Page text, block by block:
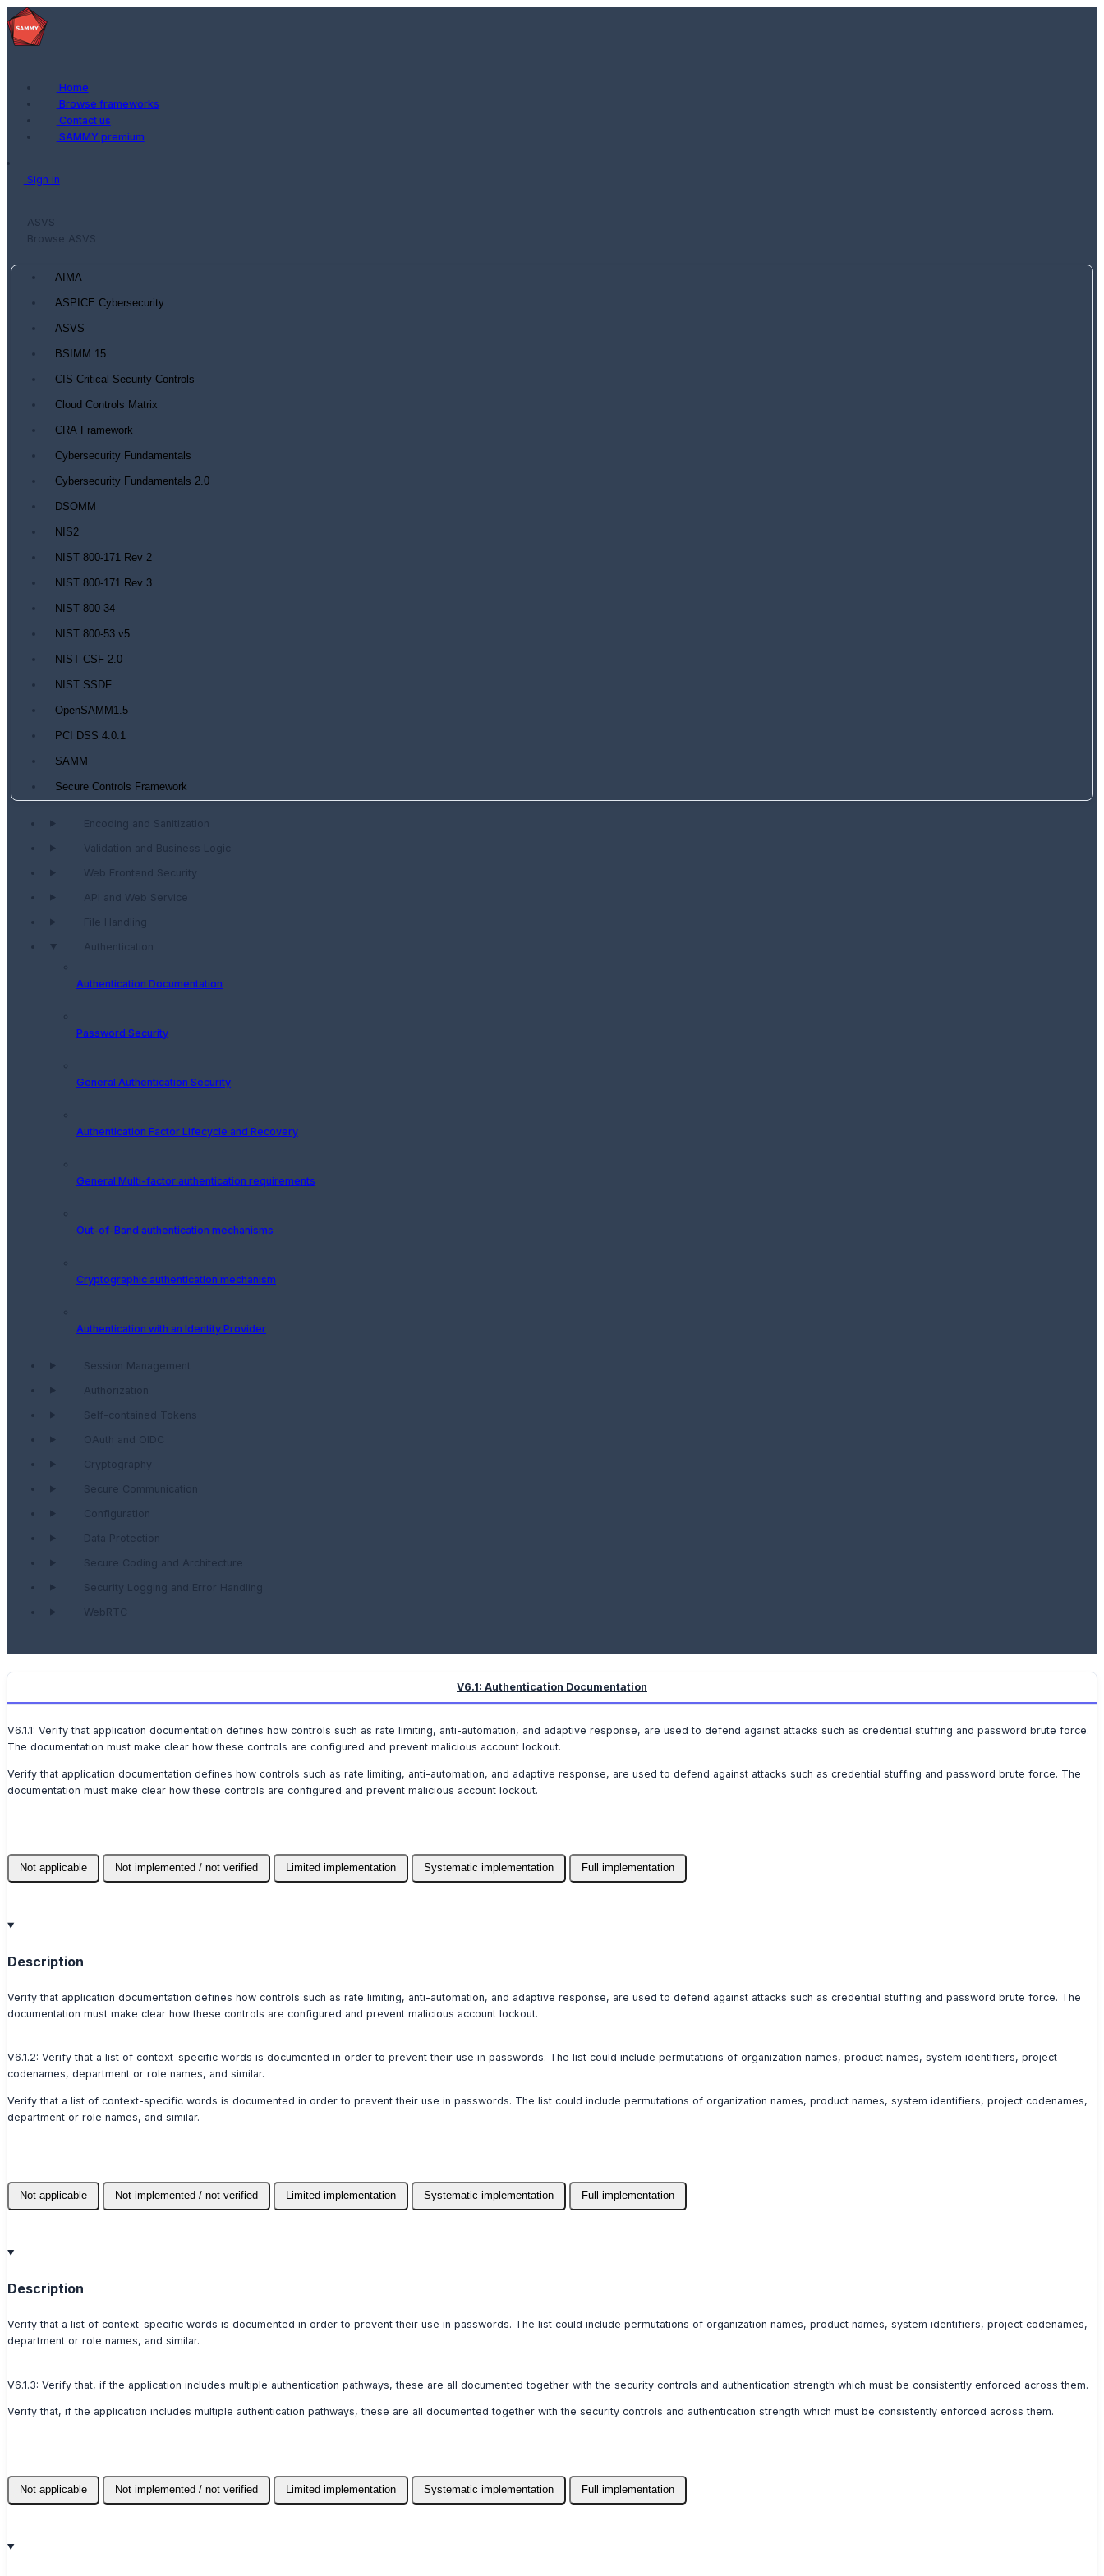
Home
Browse frameworks
Contact us
SAMMY premium
Sign in
ASVS
Browse ASVS
AIMA
ASPICE Cybersecurity
ASVS
BSIMM 15
CIS Critical Security Controls
Cloud Controls Matrix
CRA Framework
Cybersecurity Fundamentals
Cybersecurity Fundamentals 2.0
DSOMM
NIS2
NIST 800-171 Rev 2
NIST 800-171 Rev 3
NIST 800-34
NIST 800-53 v5
NIST CSF 2.0
NIST SSDF
OpenSAMM1.5
PCI DSS 4.0.1
SAMM
Secure Controls Framework
Encoding and Sanitization
Validation and Business Logic
Web Frontend Security
API and Web Service
File Handling
Authentication
Authentication Documentation
Password Security
General Authentication Security
Authentication Factor Lifecycle and Recovery
General Multi-factor authentication requirements
Out-of-Band authentication mechanisms
Cryptographic authentication mechanism
Authentication with an Identity Provider
Session Management
Authorization
Self-contained Tokens
OAuth and OIDC
Cryptography
Secure Communication
Configuration
Data Protection
Secure Coding and Architecture
Security Logging and Error Handling
WebRTC
V6.1: Authentication Documentation
V6.1.1: Verify that application documentation defines how controls such as rate limiting, anti-automation, and adaptive response, are used to defend against attacks such as credential stuffing and password brute force.
The documentation must make clear how these controls are configured and prevent malicious account lockout.
Verify that application documentation defines how controls such as rate limiting, anti-automation, and adaptive response, are used to defend against attacks such as credential stuffing and password brute force. The
documentation must make clear how these controls are configured and prevent malicious account lockout.
Not applicable Not implemented / not verified Limited implementation Systematic implementation Full implementation
Description
Verify that application documentation defines how controls such as rate limiting, anti-automation, and adaptive response, are used to defend against attacks such as credential stuffing and password brute force. The
documentation must make clear how these controls are configured and prevent malicious account lockout.
V6.1.2: Verify that a list of context-specific words is documented in order to prevent their use in passwords. The list could include permutations of organization names, product names, system identifiers, project
codenames, department or role names, and similar.
Verify that a list of context-specific words is documented in order to prevent their use in passwords. The list could include permutations of organization names, product names, system identifiers, project codenames,
department or role names, and similar.
Not applicable Not implemented / not verified Limited implementation Systematic implementation Full implementation
Description
Verify that a list of context-specific words is documented in order to prevent their use in passwords. The list could include permutations of organization names, product names, system identifiers, project codenames,
department or role names, and similar.
V6.1.3: Verify that, if the application includes multiple authentication pathways, these are all documented together with the security controls and authentication strength which must be consistently enforced across them.
Verify that, if the application includes multiple authentication pathways, these are all documented together with the security controls and authentication strength which must be consistently enforced across them.
Not applicable Not implemented / not verified Limited implementation Systematic implementation Full implementation